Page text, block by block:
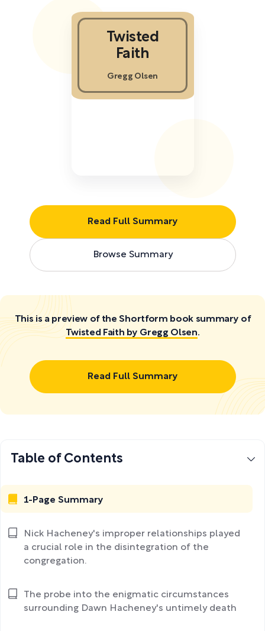
Read Full Summary
Browse Summary
Twisted
Faith
Gregg Olsen
This is a preview of the Shortform book summary of
Twisted Faith by Gregg Olsen.
Read Full Summary
Table of Contents
1-Page Summary
Nick Hacheney's improper relationships played
a crucial role in the disintegration of the
congregation.
The probe into the enigmatic circumstances
surrounding Dawn Hacheney's untimely death